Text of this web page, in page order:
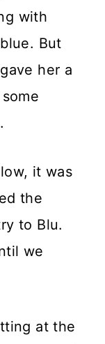
with
But
her a
it was
the
to Blu.
we
at the